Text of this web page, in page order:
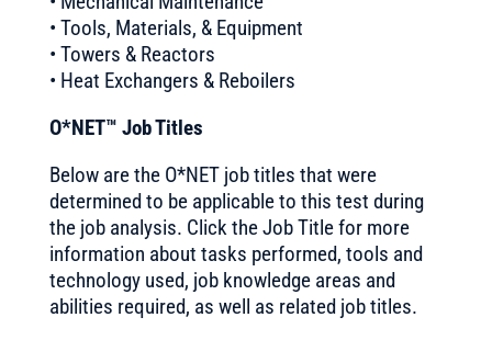
• Tools, Materials, & Equipment
• Towers & Reactors
• Heat Exchangers & Reboilers
O*NET™ Job Titles
Below are the O*NET job titles that were
determined to be applicable to this test during
the job analysis. Click the Job Title for more
information about tasks performed, tools and
technology used, job knowledge areas and
abilities required, as well as related job titles.